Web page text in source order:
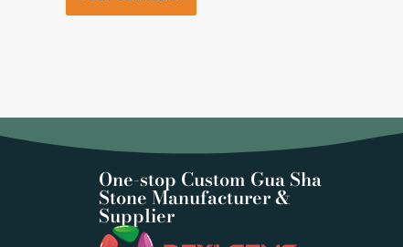
One-stop Custom Gua Sha
Stone Manufacturer &
Supplier